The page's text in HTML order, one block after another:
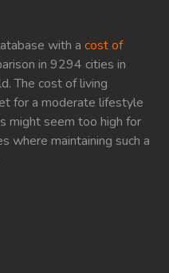
with a cost of
in 9294 cities in
The cost of living
for a moderate lifestyle
might seem too high for
where maintaining such a